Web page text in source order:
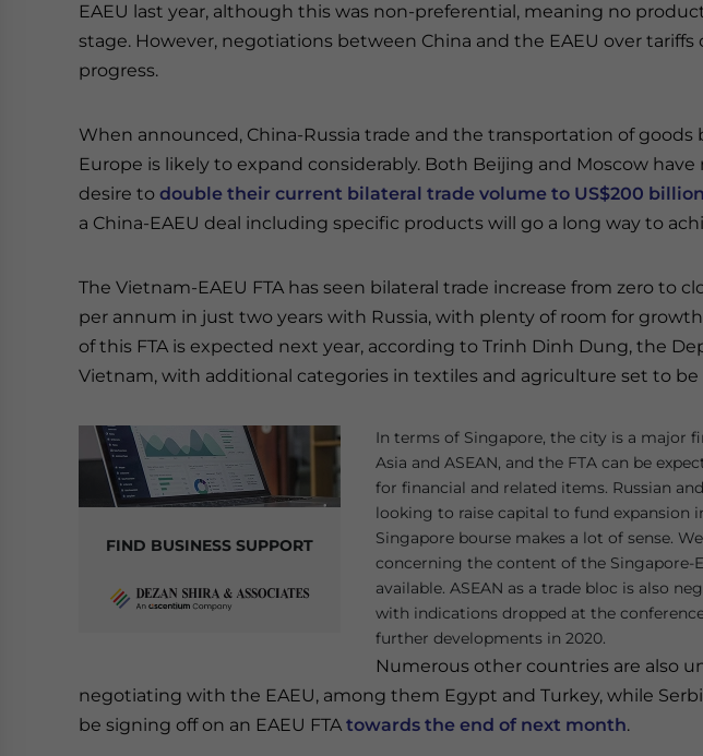
EAEU last year, although this was non-preferential, meaning no
stage. However, negotiations between China and the EAEU over tariffs
progress.
When announced, China-Russia trade and the transportation of goods
Europe is likely to expand considerably. Both Beijing and Moscow
desire to double their current bilateral trade volume to US$200 billion
a China-EAEU deal including specific products will go a long way to
The Vietnam-EAEU FTA has seen bilateral trade increase from zero to
per annum in just two years with Russia, with plenty of room for
of this FTA is expected next year, according to Trinh Dinh Dung, the
Vietnam, with additional categories in textiles and agriculture set to be
FIND BUSINESS SUPPORT
In terms of Singapore, the city is a major
Asia and ASEAN, and the FTA can be
for financial and related items. Russian
looking to raise capital to fund expansion
Singapore bourse makes a lot of sense.
concerning the content of the Singapore-
available. ASEAN as a trade bloc is also
with indications dropped at the
further developments in 2020.
Numerous other countries are also
negotiating with the EAEU, among them Egypt and Turkey, while
be signing off on an EAEU FTA towards the end of next month.